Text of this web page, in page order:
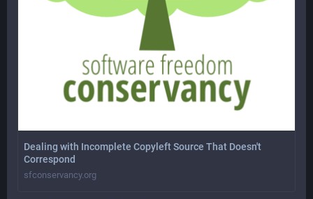
Dealing with Incomplete Copyleft Source That Doesn't
Correspond
sfconservancy.org